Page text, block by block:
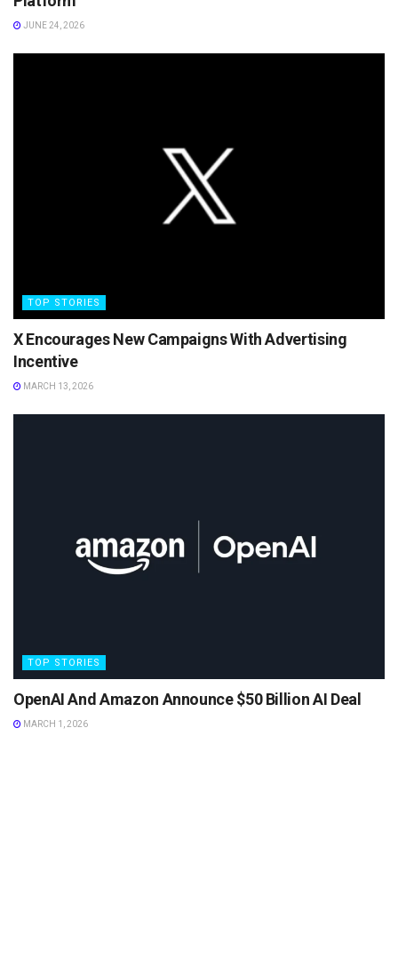
JUNE 24, 2026
TOP STORIES
X Encourages New Campaigns With Advertising
Incentive
MARCH 13, 2026
TOP STORIES
OpenAI And Amazon Announce $50 Billion AI Deal
MARCH 1, 2026